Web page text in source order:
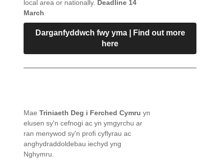
local area or nationally. Deadline 14
March
Darganfyddwch fwy yma | Find out more
here
Mae Triniaeth Deg i Ferched Cymru yn
elusen sy'n cefnogi ac yn ymgyrchu ar
ran menywod sy'n profi cyflyrau ac
anghydraddoldebau iechyd yng
Nghymru.